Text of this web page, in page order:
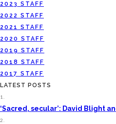
2023 STAFF
2022 STAFF
2021 STAFF
2020 STAFF
2019 STAFF
2018 STAFF
2017 STAFF
LATEST POSTS
1.
‘Sacred, secular’: David Blight
2.